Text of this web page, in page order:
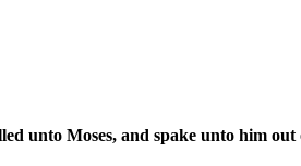
unto Moses, and spake unto him